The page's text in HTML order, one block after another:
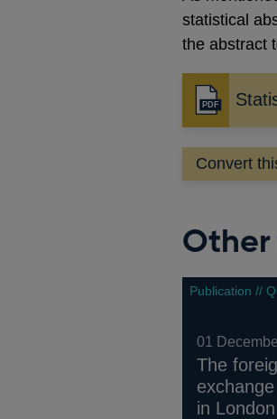
statistical
the abstract
Opens
in
a
new
Convert
Publication //
01
The
in London